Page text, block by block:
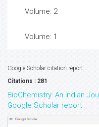
Volume: 2
Volume: 1
Google Scholar citation report
Citations : 281
BioChemistry: An Indian
Google Scholar report